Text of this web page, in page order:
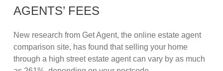
AGENTS’ FEES
New research from Get Agent, the online estate agent
comparison site, has found that selling your home
through a high street estate agent can vary by as much